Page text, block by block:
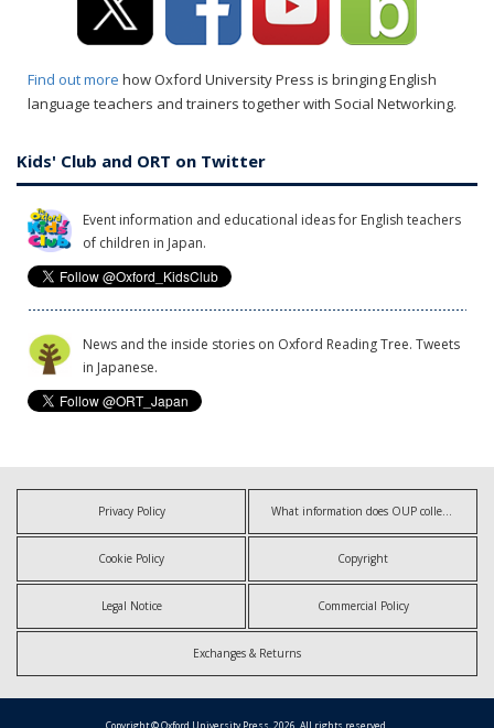
Find out more how Oxford University Press is bringing English
language teachers and trainers together with Social Networking.
Kids' Club and ORT on Twitter
Event information and educational ideas for English teachers
of children in Japan.
News and the inside stories on Oxford Reading Tree. Tweets
in Japanese.
Privacy Policy What information does OUP collect?
Cookie Policy Copyright
Legal Notice Commercial Policy
Exchanges & Returns